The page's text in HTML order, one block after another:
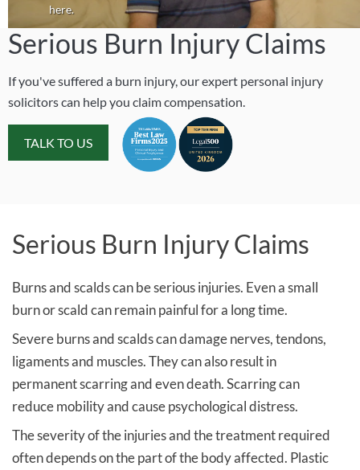
here.
Serious Burn Injury Claims
If you've suffered a burn injury, our expert personal injury
solicitors can help you claim compensation.
TALK TO US
Serious Burn Injury Claims
Burns and scalds can be serious injuries. Even a small
burn or scald can remain painful for a long time.
Severe burns and scalds can damage nerves, tendons,
ligaments and muscles. They can also result in
permanent scarring and even death. Scarring can
reduce mobility and cause psychological distress.
The severity of the injuries and the treatment required
often depends on the part of the body affected. Plastic